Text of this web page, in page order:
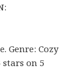
Genre: Cozy
stars on 5